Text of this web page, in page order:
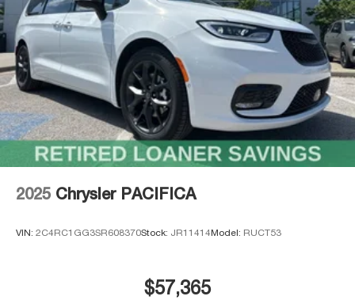
discover why families choose the Pacifica!
Thank you for checking out this vehicle at the all-new
McCarthy Jeep Ram Chrysler Dodge of Lee's Summit!
Please call 816-434-0674 to get more details about this
vehicle and to schedule a test drive. Price includes:
$1000 - 2026 Midwest BC Retail Bonus Cash . Exp.
08/31/2026 $5500 - 2026 National Retail Bonus Cash .
Exp. 08/31/2026
2025 Chrysler PACIFICA
VIN: 2C4RC1GG3SR608370Stock: JR11414Model: RUCT53
$57,365